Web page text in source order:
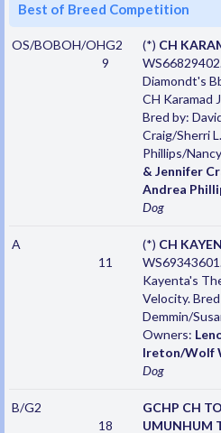
Best of Breed Competition
OS/BOBOH/OHG2
9
(*) CH
Diamondt's
CH Karamad
Bred by:
Craig/Sherri
Phillips/
& Jennifer
Andrea
Dog
A
11
(*) CH
Kayenta's
Velocity.
Demmin/
Owners:
Ireton/Wolf
Dog
B/G2
18
GCHP CH
UMUNHUM